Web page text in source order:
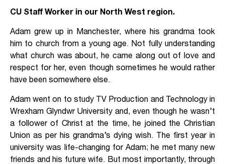
CU Staff Worker in our North West region.
Adam grew up in Manchester, where his grandma took
him to church from a young age. Not fully understanding
what church was about, he came along out of love and
respect for her, even though sometimes he would rather
have been somewhere else.
Adam went on to study TV Production and Technology in
Wrexham Glyndwr University and, even though he wasn’t
a follower of Christ at the time, he joined the Christian
Union as per his grandma’s dying wish. The first year in
university was life-changing for Adam; he met many new
friends and his future wife. But most importantly, through